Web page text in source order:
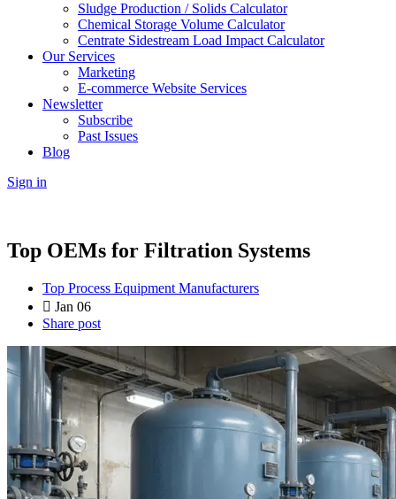
Sludge Production / Solids Calculator
Chemical Storage Volume Calculator
Centrate Sidestream Load Impact Calculator
Our Services
Marketing
E-commerce Website Services
Newsletter
Subscribe
Past Issues
Blog
Sign in
Top OEMs for Filtration Systems
Top Process Equipment Manufacturers
Jan 06
Share post